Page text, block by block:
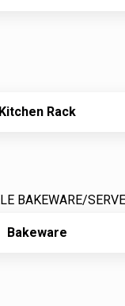
Kitchen Rack
Bakeware